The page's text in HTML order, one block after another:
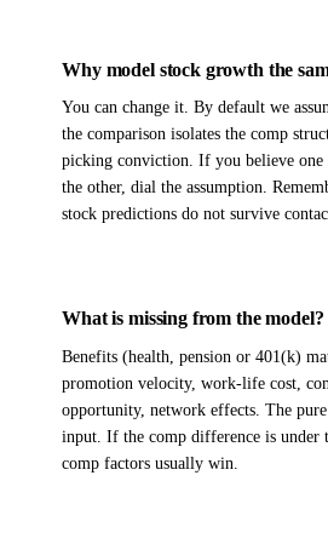
Why model stock growth the
You can change it. By default we
the comparison isolates the comp
picking conviction. If you believe
the other, dial the assumption.
stock predictions do not survive
What is missing from the model?
Benefits (health, pension or 401(k)
promotion velocity, work-life cost,
opportunity, network effects. The
input. If the comp difference is under
comp factors usually win.